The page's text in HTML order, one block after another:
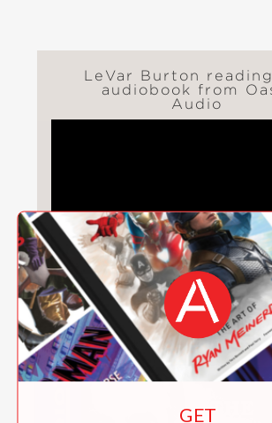
LeVar Burton
audiobook from
Audio
ALSO AVAILABLE FROM
GET